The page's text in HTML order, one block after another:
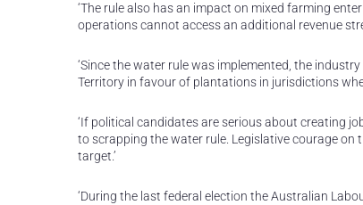
‘The rule also has an impact on mixed farming
operations cannot access an additional revenue
‘Since the water rule was implemented, the
Territory in favour of plantations in jurisdictions
‘If political candidates are serious about creating
to scrapping the water rule. Legislative courage on
target.’
‘During the last federal election the Australian